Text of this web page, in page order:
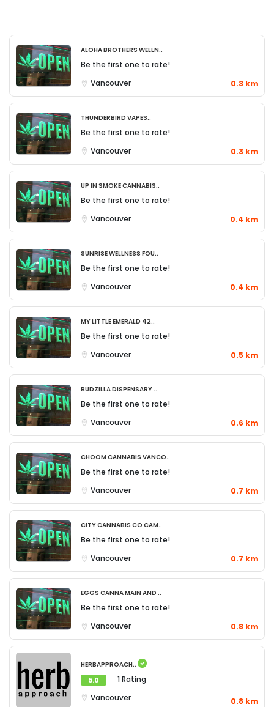
Aloha Brothers Welln..
Be the first one to rate!
Vancouver
0.3 km
Thunderbird Vapes..
Be the first one to rate!
Vancouver
0.3 km
Up in Smoke Cannabis..
Be the first one to rate!
Vancouver
0.4 km
Sunrise Wellness Fou..
Be the first one to rate!
Vancouver
0.4 km
My Little Emerald 42..
Be the first one to rate!
Vancouver
0.5 km
Budzilla Dispensary ..
Be the first one to rate!
Vancouver
0.6 km
Choom Cannabis Vanco..
Be the first one to rate!
Vancouver
0.7 km
City Cannabis Co Cam..
Be the first one to rate!
Vancouver
0.7 km
Eggs Canna Main and ..
Be the first one to rate!
Vancouver
0.8 km
Herbapproach..
5.0
1 Rating
Vancouver
0.8 km